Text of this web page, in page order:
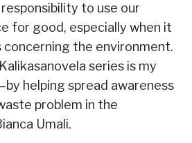
responsibility to use our
for good, especially when it
the environment.
series is my
helping spread awareness
problem in the
Umali.